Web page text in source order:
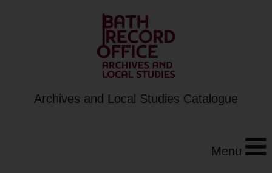
Archives and Local Studies Catalogue
Menu